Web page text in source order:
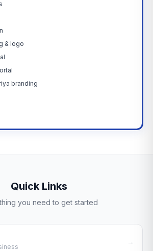
& logo
branding
Quick Links
you need to get started
→